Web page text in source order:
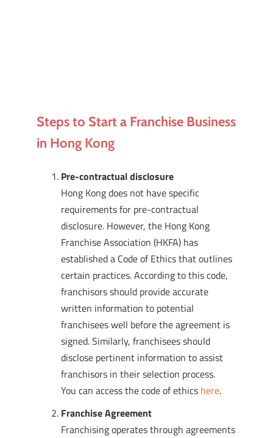
Steps to Start a Franchise Business
in Hong Kong
Pre-contractual disclosure
Hong Kong does not have specific
requirements for pre-contractual
disclosure. However, the Hong Kong
Franchise Association (HKFA) has
established a Code of Ethics that outlines
certain practices. According to this code,
franchisors should provide accurate
written information to potential
franchisees well before the agreement is
signed. Similarly, franchisees should
disclose pertinent information to assist
franchisors in their selection process.
You can access the code of ethics here.
Franchise Agreement
Franchising operates through agreements